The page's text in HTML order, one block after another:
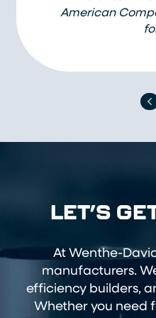
American
LET’S
At Wenthe-
manufacturers.
efficiency builders,
Whether you need